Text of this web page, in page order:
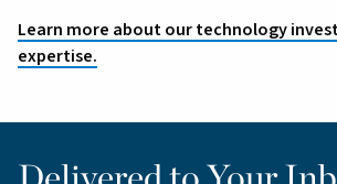
Learn more about our technology
expertise.